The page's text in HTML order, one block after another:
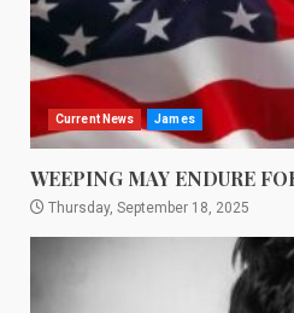
Current News James
WEEPING MAY ENDURE
Thursday, September 18, 2025